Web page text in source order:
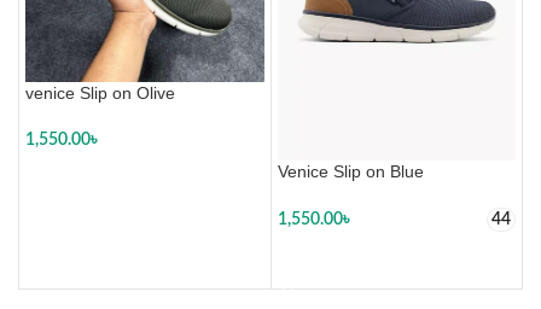
venice Slip on Olive
1,550.00৳
Venice Slip on Blue
1,550.00৳ 44